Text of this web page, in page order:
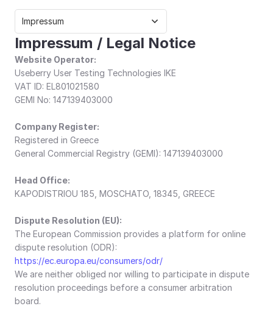
Impressum / Legal Notice
Website Operator:
Useberry User Testing Technologies IKE
VAT ID: EL801021580
GEMI No: 147139403000
Company Register:
Registered in Greece
General Commercial Registry (GEMI): 147139403000
Head Office:
KAPODISTRIOU 185, MOSCHATO, 18345, GREECE
Dispute Resolution (EU):
The European Commission provides a platform for online
https://ec.europa.eu/consumers/odr/
We are neither obliged nor willing to participate in dispute
resolution proceedings before a consumer arbitration
board.
Impressum